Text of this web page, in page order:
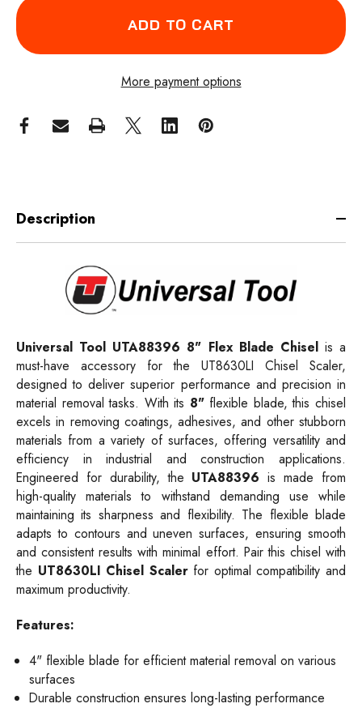
More payment options
Description
Universal Tool UTA88396 8" Flex Blade Chiselis a
must-have accessory for the UT8630LI Chisel Scaler,
designed to deliver superior performance and precision in
material removal tasks. With its 8"flexible blade, this chisel
excels in removing coatings, adhesives, and other stubborn
materials from a variety of surfaces, offering versatility and
efficiency in industrial and construction applications.
Engineered for durability, the UTA88396 is made from
high-quality materials to withstand demanding use while
maintaining its sharpness and flexibility. The flexible blade
adapts to contours and uneven surfaces, ensuring smooth
and consistent results with minimal effort. Pair this chisel with
the UT8630LI Chisel Scalerfor optimal compatibility and
maximum productivity.
Features:
4" flexible blade for efficient material removal on various
surfaces
Durable construction ensures long-lasting performance